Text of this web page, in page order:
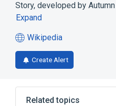
Story, developed by
Expand
Wikipedia
(opens
in
a
tab)
Create Alert
Related topics